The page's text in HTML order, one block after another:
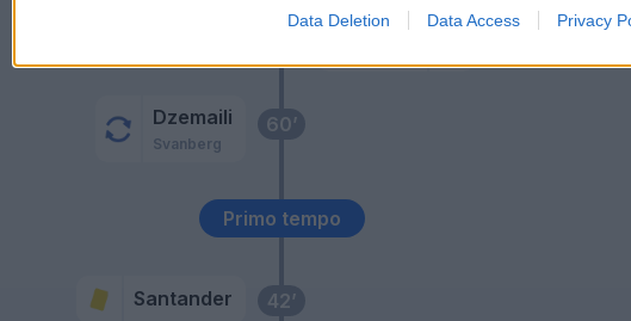
Data Deletion Data Access Privacy
42’
Santander
Primo tempo
60’
Dzemaili
Svanberg
61’ Castillejo